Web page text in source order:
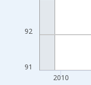
91
92
2010